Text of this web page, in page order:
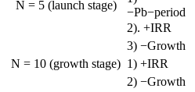
N = 5 (launch stage)
−Pb−period
2). +IRR
3) −Growth
N = 10 (growth stage) 1) +IRR
2) −Growth